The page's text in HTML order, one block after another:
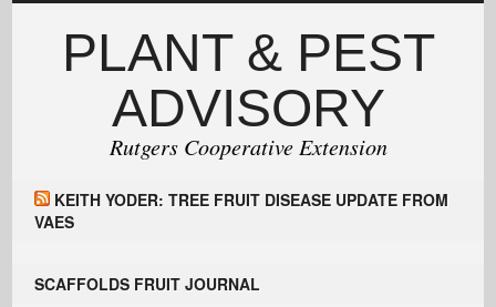
PLANT & PEST
ADVISORY
Rutgers Cooperative Extension
KEITH YODER: TREE FRUIT DISEASE UPDATE FROM
VAES
SCAFFOLDS FRUIT JOURNAL